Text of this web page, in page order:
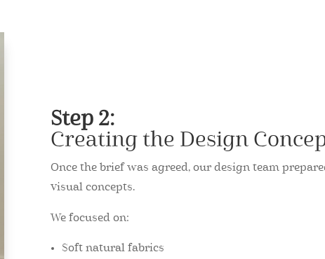
Step 2:
Creating the Design
Once the brief was agreed, our design team
visual concepts.
We focused on:
Soft natural fabrics